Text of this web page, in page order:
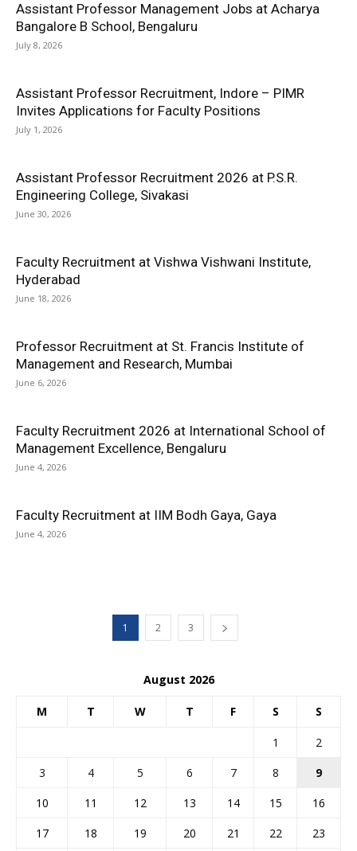
Assistant Professor Management Jobs at Acharya
Bangalore B School, Bengaluru
July 8, 2026
Assistant Professor Recruitment, Indore – PIMR
Invites Applications for Faculty Positions
July 1, 2026
Assistant Professor Recruitment 2026 at P.S.R.
Engineering College, Sivakasi
June 30, 2026
Faculty Recruitment at Vishwa Vishwani Institute,
Hyderabad
June 18, 2026
Professor Recruitment at St. Francis Institute of
Management and Research, Mumbai
June 6, 2026
Faculty Recruitment 2026 at International School of
Management Excellence, Bengaluru
June 4, 2026
Faculty Recruitment at IIM Bodh Gaya, Gaya
June 4, 2026
1 2 3
August 2026
M T W T F S S
1
2
3
4 5 6 7 8
9
10
11 12 13 14 15
16
17
18 19 20 21 22
23